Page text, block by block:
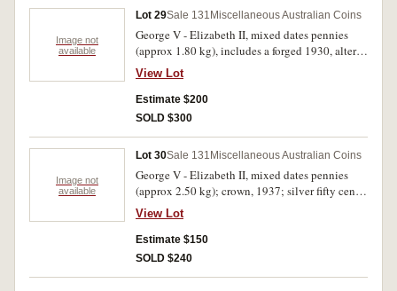
Good - uncirculated. (lot)
Image not
available
Lot 29Sale 131 Miscellaneous Australian Coins
George V - Elizabeth II, mixed dates pennies
(approx 1.80 kg), includes a forged 1930, altered
two for a three; proof one ounce silver dollars,
1996-99; masterpieces in silver set, 1991; proof
silver ten dollars, Olympic Heritage, 1994 (2), in
official six coin case. Good - FDC. (lot)
View Lot
Estimate $200
SOLD $300
Image not
available
Lot 30Sale 131 Miscellaneous Australian Coins
George V - Elizabeth II, mixed dates pennies
(approx 2.50 kg); crown, 1937; silver fifty cents,
1966 (16); mixed dates fifty cents (24). Good -
good extremely fine. (lot)
View Lot
Estimate $150
SOLD $240